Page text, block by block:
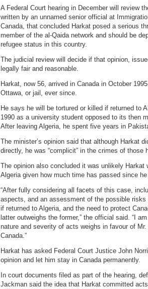
A Federal Court hearing in December will review
written by an unnamed senior official at
Canada, that concluded Harkat posed a serious
member of the al-Qaida network and should be
refugee status in this country.
The judicial review will decide if that opinion,
legally fair and reasonable.
Harkat, now 56, arrived in Canada in October
Ottawa, or jail, ever since.
He says he will be tortured or killed if returned to
1990 as a university student opposed to its then
After leaving Algeria, he spent five years in
The minister’s opinion said that although Harkat
directly, he was “complicit” in the crimes of those
The opinion also concluded it was unlikely Harkat
Algeria given how much time has passed since
“After fully considering all facets of this case,
aspects, and an assessment of the possible
if returned to Algeria, and the need to protect
latter outweighs the former,” the official said. “I
nature and severity of acts weighs in favour of Mr.
Canada.”
Harkat has asked Federal Court Justice John
opinion and let him stay in Canada permanently.
In court documents filed as part of the hearing,
Jackman said the idea that Harkat committed